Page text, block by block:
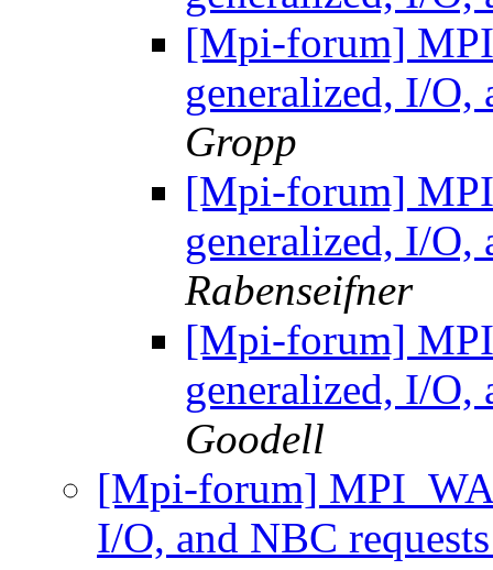
[Mpi-forum]
generalized, I/O,
Gropp
[Mpi-forum]
generalized, I/O,
Rabenseifner
[Mpi-forum]
generalized, I/O,
Goodell
[Mpi-forum]
I/O, and NBC